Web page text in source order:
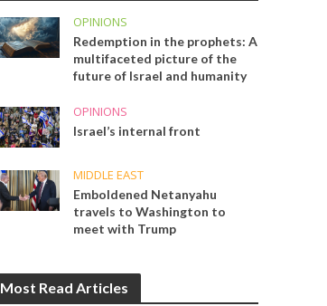
OPINIONS
Redemption in the prophets: A
multifaceted picture of the
future of Israel and humanity
OPINIONS
Israel’s internal front
MIDDLE EAST
Emboldened Netanyahu
travels to Washington to
meet with Trump
Most Read Articles